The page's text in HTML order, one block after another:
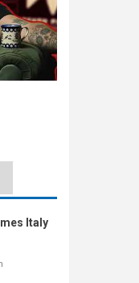
Italy